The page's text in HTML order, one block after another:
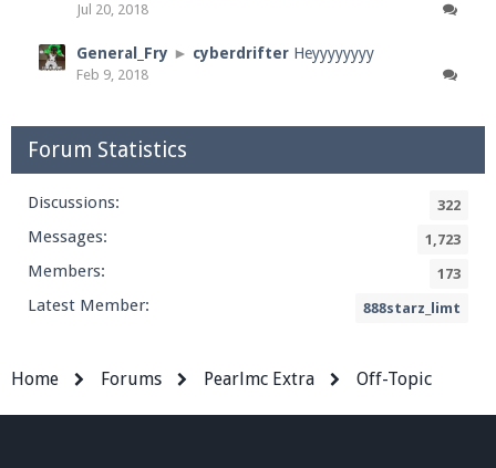
Jul 20, 2018
General_Fry ► cyberdrifter Heyyyyyyyy
Feb 9, 2018
Forum Statistics
Discussions: 322
Messages: 1,723
Members: 173
Latest Member: 888starz_limt
Home Forums Pearlmc Extra Off-Topic